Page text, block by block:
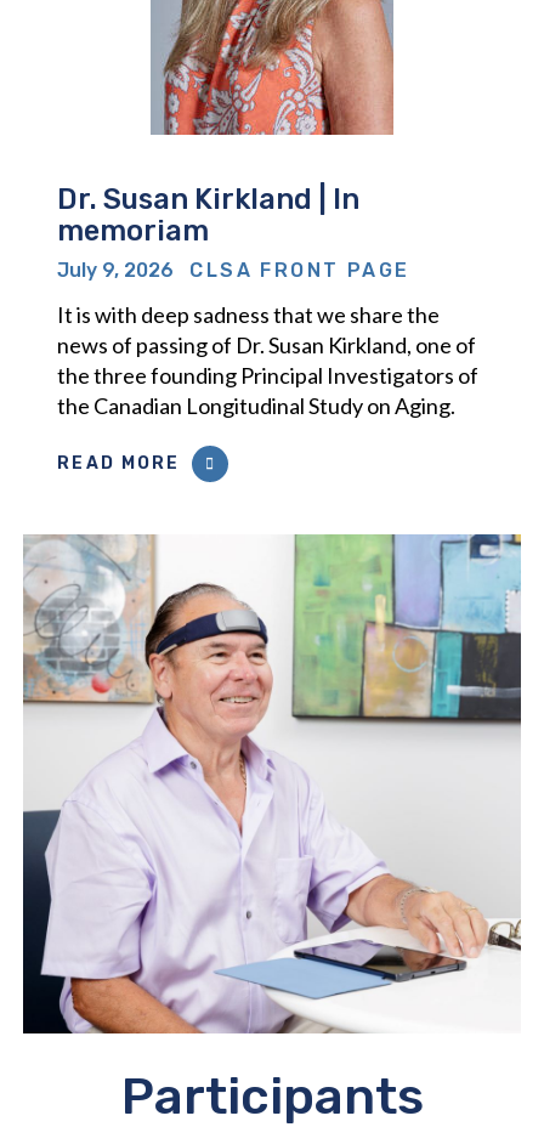
Dr. Susan Kirkland | In
memoriam
July 9, 2026 CLSA FRONT PAGE
It is with deep sadness that we share the
news of passing of Dr. Susan Kirkland, one of
the three founding Principal Investigators of
the Canadian Longitudinal Study on Aging.
READ MORE
Participants